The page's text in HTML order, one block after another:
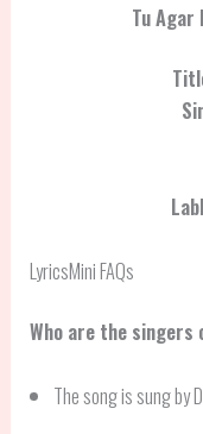
Tu
LyricsMini FAQs
Who are the singers
The song is sung by